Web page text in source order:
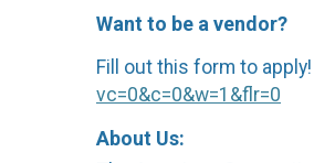
Want to be a vendor?
Fill out this form to apply!
vc=0&c=0&w=1&flr=0
About Us: